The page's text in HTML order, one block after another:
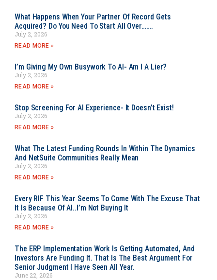
What Happens When Your Partner Of Record Gets
Acquired? Do You Need To Start All Over…….
July 2, 2026
READ MORE »
I’m Giving My Own Busywork To AI- Am I A Lier?
July 2, 2026
READ MORE »
Stop Screening For AI Experience- It Doesn’t Exist!
July 2, 2026
READ MORE »
What The Latest Funding Rounds In Within The Dynamics
And NetSuite Communities Really Mean
July 2, 2026
READ MORE »
Every RIF This Year Seems To Come With The Excuse That
It Is Because Of AI..I’m Not Buying It
July 2, 2026
READ MORE »
The ERP Implementation Work Is Getting Automated, And
Investors Are Funding It. That Is The Best Argument For
Senior Judgment I Have Seen All Year.
June 22, 2026